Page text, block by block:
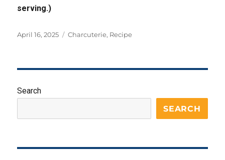
serving.)
Posted
April 16, 2025 Tags
Charcuterie, Recipe
Search
SEARCH